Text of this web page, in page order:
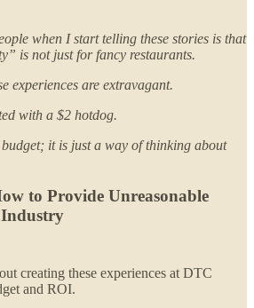
when I start telling these stories is that
is not just for fancy restaurants.
experiences are extravagant.
with a $2 hotdog.
budget; it is just a way of thinking about
to Provide Unreasonable
creating these experiences at DTC
and ROI.